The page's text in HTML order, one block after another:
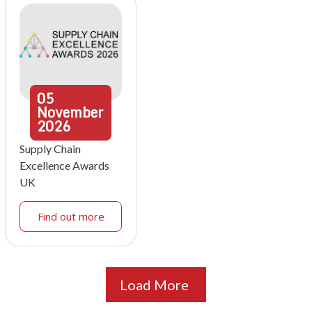
05
November
2026
Supply Chain
Excellence Awards
UK
Find out more
Load More